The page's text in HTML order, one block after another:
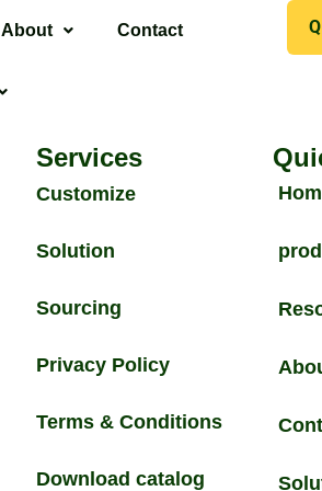
About Contact
Services
Customize
Solution
Sourcing
Privacy Policy
Terms & Conditions
Download catalog